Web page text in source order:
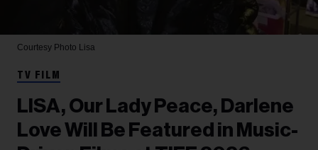
Courtesy Photo Lisa
TV FILM
LISA, Our Lady Peace, Darlene
Love Will Be Featured in Music-